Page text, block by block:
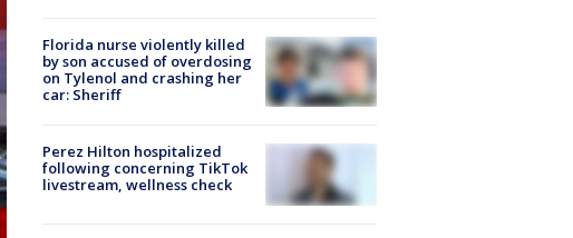
Florida nurse violently killed
by son accused of overdosing
on Tylenol and crashing her
car: Sheriff
Perez Hilton hospitalized
following concerning TikTok
livestream, wellness check